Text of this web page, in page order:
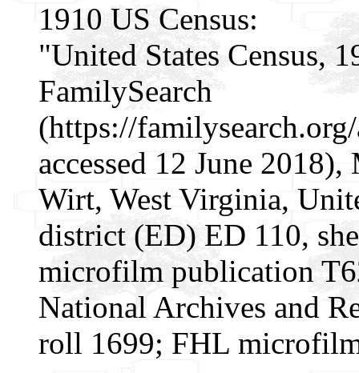
1910 US Census:
"United States Census,
FamilySearch
(https://
accessed 12 June
Wirt, West Virginia,
district (ED) ED 110,
microfilm publication
National Archives and
roll 1699; FHL